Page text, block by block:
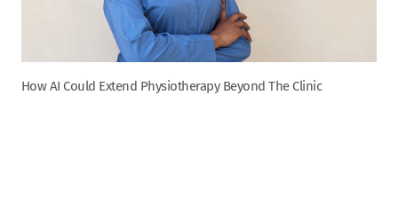
How AI Could Extend Physiotherapy Beyond The Clinic